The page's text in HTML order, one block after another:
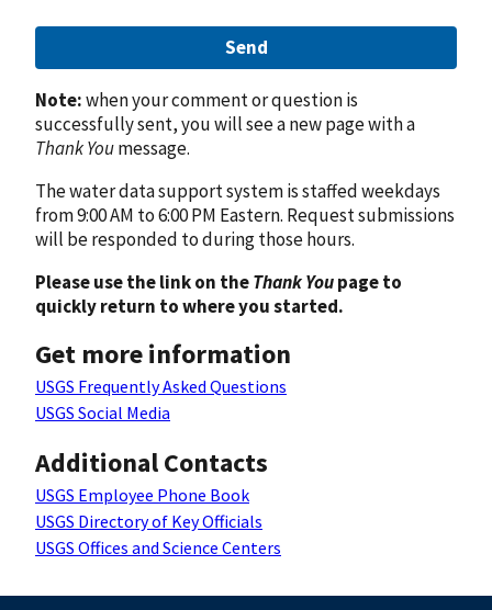
Send
Note:when your comment or question is
successfully sent, you will see a new page with a
Thank Youmessage.
The water data support system is staffed weekdays
from 9:00 AM to 6:00 PM Eastern. Request submissions
will be responded to during those hours.
Please use the link on theThank Youpage to
quickly return to where you started.
Get more information
USGS Frequently Asked Questions
USGS Social Media
Additional Contacts
USGS Employee Phone Book
USGS Directory of Key Officials
USGS Offices and Science Centers